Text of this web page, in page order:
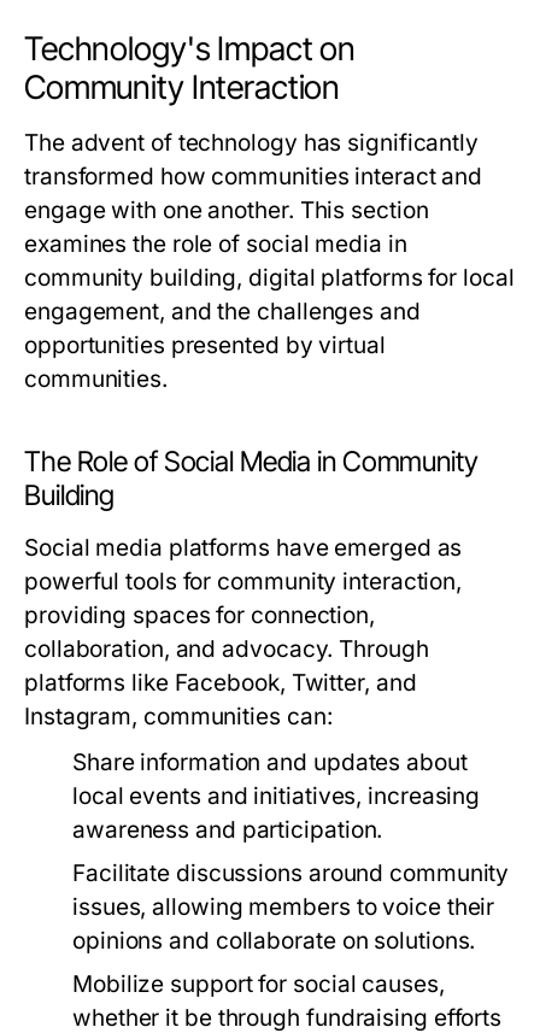
Technology's Impact on
Community Interaction
The advent of technology has significantly
transformed how communities interact and
engage with one another. This section
examines the role of social media in
community building, digital platforms for local
engagement, and the challenges and
opportunities presented by virtual
communities.
The Role of Social Media in Community
Building
Social media platforms have emerged as
powerful tools for community interaction,
providing spaces for connection,
collaboration, and advocacy. Through
platforms like Facebook, Twitter, and
Instagram, communities can:
Share information and updates about
local events and initiatives, increasing
awareness and participation.
Facilitate discussions around community
issues, allowing members to voice their
opinions and collaborate on solutions.
Mobilize support for social causes,
whether it be through fundraising efforts